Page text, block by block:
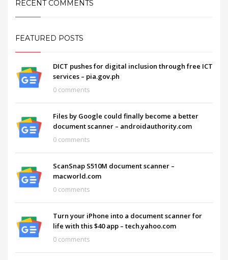
RECENT COMMENTS
FEATURED POSTS
DICT pushes for digital inclusion through free ICT
services – pia.gov.ph
0 comments
Files by Google could finally become a better
document scanner – androidauthority.com
0 comments
ScanSnap S510M document scanner –
macworld.com
0 comments
Turn your iPhone into a document scanner for
life with this $40 app – tech.yahoo.com
0 comments